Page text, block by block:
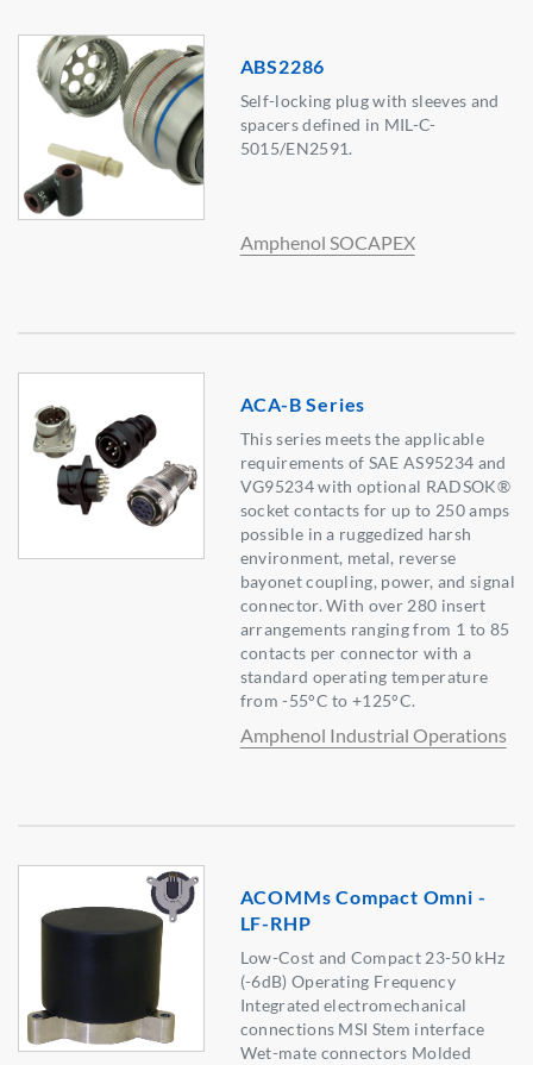
ABS2286
Self-locking plug with sleeves and
spacers defined in MIL-C-
5015/EN2591.
Amphenol SOCAPEX
ACA-B Series
This series meets the applicable
requirements of SAE AS95234 and
VG95234 with optional RADSOK®
socket contacts for up to 250 amps
possible in a ruggedized harsh
environment, metal, reverse
bayonet coupling, power, and signal
connector. With over 280 insert
arrangements ranging from 1 to 85
contacts per connector with a
standard operating temperature
from -55°C to +125°C.
Amphenol Industrial Operations
ACOMMs Compact Omni -
LF-RHP
Low-Cost and Compact 23-50 kHz
(-6dB) Operating Frequency
Integrated electromechanical
connections MSI Stem interface
Wet-mate connectors Molded